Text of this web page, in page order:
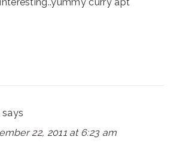
says
22, 2011 at 6:23 am